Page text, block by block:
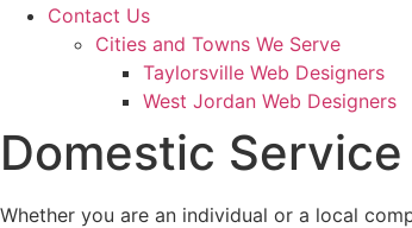
Contact Us
Cities and Towns We Serve
Taylorsville Web Designers
West Jordan Web Designers
Domestic Service
Whether you are an individual or a local